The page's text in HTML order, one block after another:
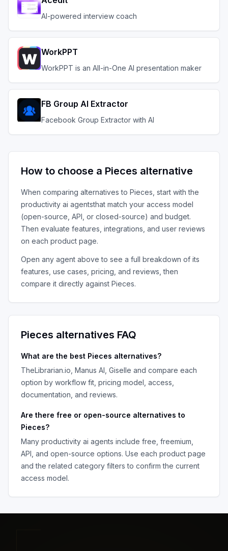
AI-powered interview coach
WorkPPT
WorkPPT is an All-in-One AI presentation maker
FB Group AI Extractor
Facebook Group Extractor with AI
How to choose a Pieces alternative
When comparing alternatives to Pieces , start with the
productivity ai agentsthat match your access model
(open-source, API, or closed-source) and budget.
Then evaluate features, integrations, and user reviews
on each product page.
Open any agent above to see a full breakdown of its
features, use cases, pricing, and reviews, then
compare it directly against Pieces.
Pieces alternatives FAQ
What are the best Pieces alternatives?
TheLibrarian.io, Manus AI, Giselle and compare each
option by workflow fit, pricing model, access,
documentation, and reviews.
Are there free or open-source alternatives to
Pieces?
Many productivity ai agents include free, freemium,
API, and open-source options. Use each product page
and the related category filters to confirm the current
access model.